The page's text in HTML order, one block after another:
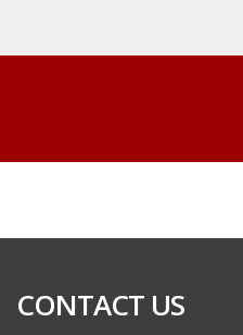
CONTACT US